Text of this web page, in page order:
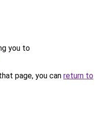
you to
page, you can return to